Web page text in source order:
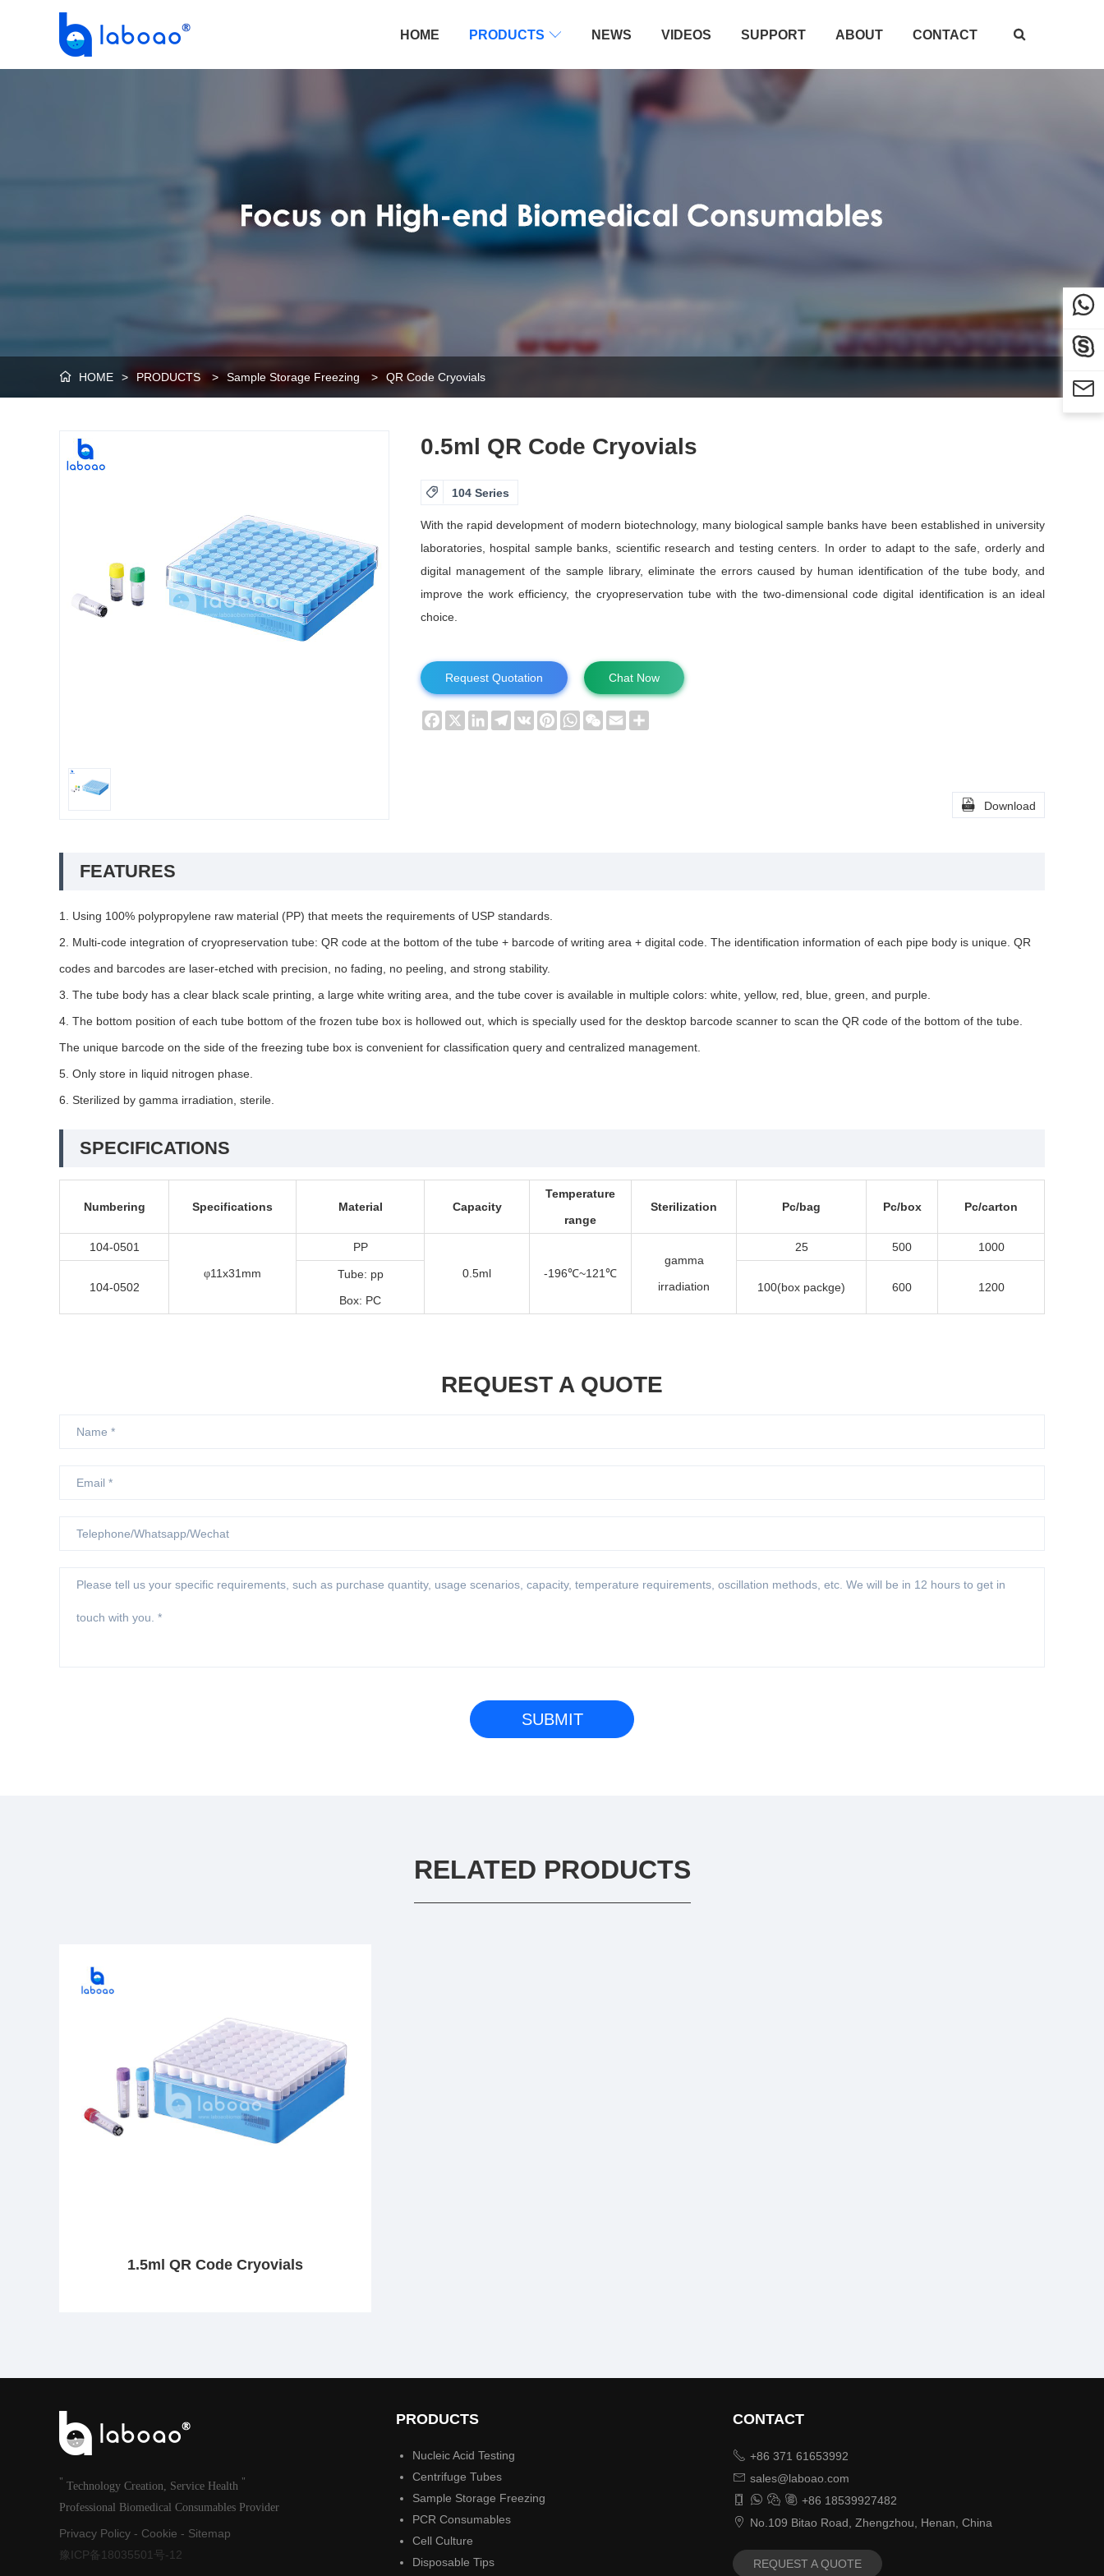
HOME PRODUCTS  NEWS VIDEOS SUPPORT ABOUT CONTACT 
 HOME > PRODUCTS > Sample Storage Freezing > QR Code Cryovials
0.5ml QR Code Cryovials
 104 Series
With the rapid development of modern biotechnology, many biological sample banks have been established in university
laboratories, hospital sample banks, scientific research and testing centers. In order to adapt to the safe, orderly and
digital management of the sample library, eliminate the errors caused by human identification of the tube body, and
improve the work efficiency, the cryopreservation tube with the two-dimensional code digital identification is an ideal
choice.
Request Quotation Chat Now
Facebook
X LinkedInTelegram
VK PinterestWhatsAppWeChat
Email
 Download
FEATURES
1. Using 100% polypropylene raw material (PP) that meets the requirements of USP standards.
2. Multi-code integration of cryopreservation tube: QR code at the bottom of the tube + barcode of writing area + digital code. The identification information of each pipe body is unique. QR
codes and barcodes are laser-etched with precision, no fading, no peeling, and strong stability.
3. The tube body has a clear black scale printing, a large white writing area, and the tube cover is available in multiple colors: white, yellow, red, blue, green, and purple.
4. The bottom position of each tube bottom of the frozen tube box is hollowed out, which is specially used for the desktop barcode scanner to scan the QR code of the bottom of the tube.
The unique barcode on the side of the freezing tube box is convenient for classification query and centralized management.
5. Only store in liquid nitrogen phase.
6. Sterilized by gamma irradiation, sterile.
SPECIFICATIONS
Numbering Specifications Material Capacity
Temperature
range
Sterilization Pc/bag Pc/box Pc/carton
104-0501
φ11x31mm
PP
0.5ml
-196℃~121 ℃
gamma
irradiation
25 500 1000
104-0502
Tube: pp
Box: PC
100(box packge) 600 1200
REQUEST A QUOTE
RELATED PRODUCTS
1.5ml QR Code Cryovials
" Technology Creation, Service Health "
Professional Biomedical Consumables Provider
Privacy Policy - Cookie - Sitemap
豫ICP备18035501号-12
PRODUCTS
Nucleic Acid Testing
Centrifuge Tubes
Sample Storage Freezing
PCR Consumables
Cell Culture
Disposable Tips
CONTACT
 +86 371 61653992
 sales@laboao.com

   +86 18539927482
 No.109 Bitao Road, Zhengzhou, Henan, China
REQUEST A QUOTE


